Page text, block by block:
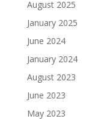
August 2025
January 2025
June 2024
January 2024
August 2023
June 2023
May 2023